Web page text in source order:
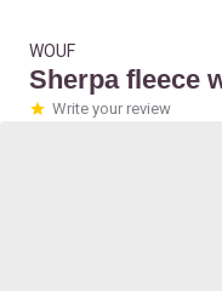
WOUF
Sherpa fleece
Write your review